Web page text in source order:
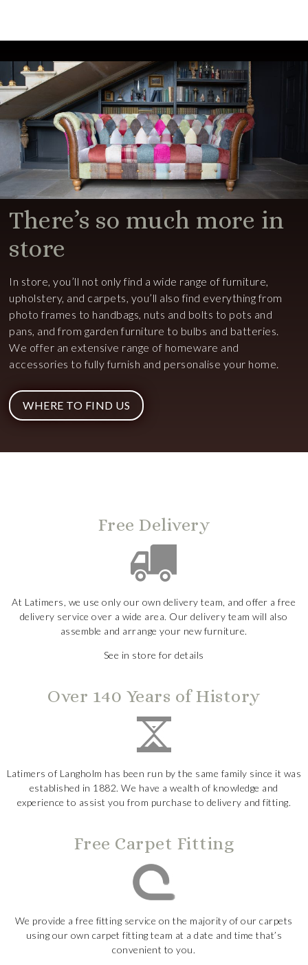
There’s so much more in
store
In store, you’ll not only find a wide range of furniture,
upholstery, and carpets, you’ll also find everything from
photo frames to handbags, nuts and bolts to pots and
pans, and from garden furniture to bulbs and batteries.
We offer an extensive range of homeware and
accessories to fully furnish and personalise your home.
WHERE TO FIND US
Free Delivery
At Latimers, we use only our own delivery team, and offer a free
delivery service over a wide area. Our delivery team will also
assemble and arrange your new furniture.
See in store for details
Over 140 Years of History
Latimers of Langholm has been run by the same family since it was
established in 1882. We have a wealth of knowledge and
experience to assist you from purchase to delivery and fitting.
Free Carpet Fitting
We provide a free fitting service on the majority of our carpets
using our own carpet fitting team at a date and time that’s
convenient to you.